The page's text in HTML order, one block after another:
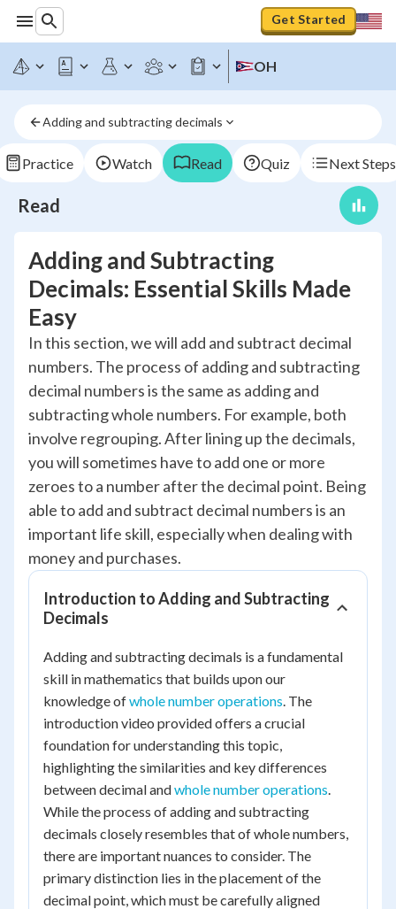
Get Started
OH
Adding and subtracting decimals
Practice Watch Read Quiz Next Steps
Read
Adding and Subtracting
Decimals: Essential Skills Made
Easy
In this section, we will add and subtract decimal
numbers. The process of adding and subtracting
decimal numbers is the same as adding and
subtracting whole numbers. For example, both
involve regrouping. After lining up the decimals,
you will sometimes have to add one or more
zeroes to a number after the decimal point. Being
able to add and subtract decimal numbers is an
important life skill, especially when dealing with
money and purchases.
Introduction to Adding and Subtracting
Decimals
Adding and subtracting decimals is a fundamental
skill in mathematics that builds upon our
knowledge ofwhole number operations. The
introduction video provided offers a crucial
foundation for understanding this topic,
highlighting the similarities and key differences
between decimal andwhole number operations.
While the process of adding and subtracting
decimals closely resembles that of whole numbers,
there are important nuances to consider. The
primary distinction lies in the placement of the
decimal point, which must be carefully aligned